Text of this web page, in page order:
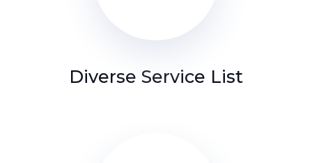
Diverse Service List